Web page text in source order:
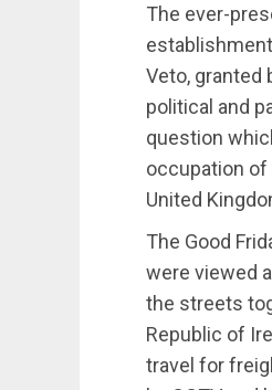
The ever-
Veto, granted
political and
question
occupation of
United
The Good
were viewed
the streets
Republic of
travel for